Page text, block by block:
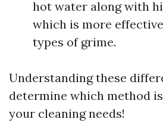
hot water along with
which is more
types of grime.
Understanding these
determine which method
your cleaning needs!